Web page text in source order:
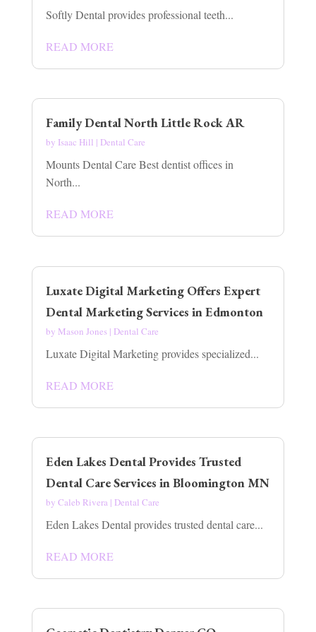
Softly Dental provides professional teeth...
READ MORE
Family Dental North Little Rock AR
by Isaac Hill | Dental Care
Mounts Dental Care Best dentist offices in
North...
READ MORE
Luxate Digital Marketing Offers Expert
Dental Marketing Services in Edmonton
by Mason Jones| Dental Care
Luxate Digital Marketing provides specialized...
READ MORE
Eden Lakes Dental Provides Trusted
Dental Care Services in Bloomington MN
by Caleb Rivera| Dental Care
Eden Lakes Dental provides trusted dental care...
READ MORE